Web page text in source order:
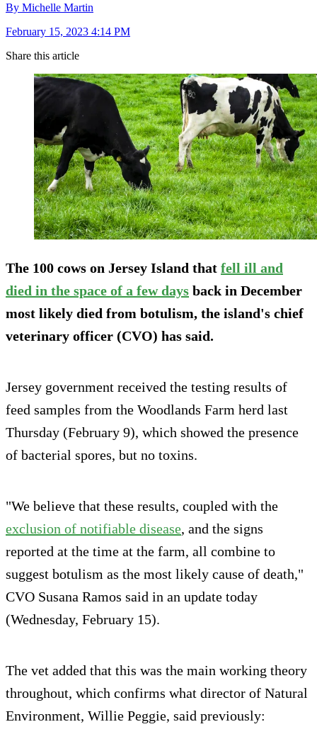
By Michelle Martin
February 15, 2023 4:14 PM
Share this article
The 100 cows on Jersey Island that fell ill and
died in the space of a few days back in December
most likely died from botulism, the island's chief
veterinary officer (CVO) has said.
Jersey government received the testing results of
feed samples from the Woodlands Farm herd last
Thursday (February 9), which showed the presence
of bacterial spores, but no toxins.
"We believe that these results, coupled with the
exclusion of notifiable disease, and the signs
reported at the time at the farm, all combine to
suggest botulism as the most likely cause of death,"
CVO Susana Ramos said in an update today
(Wednesday, February 15).
The vet added that this was the main working theory
throughout, which confirms what director of Natural
Environment, Willie Peggie, said previously: